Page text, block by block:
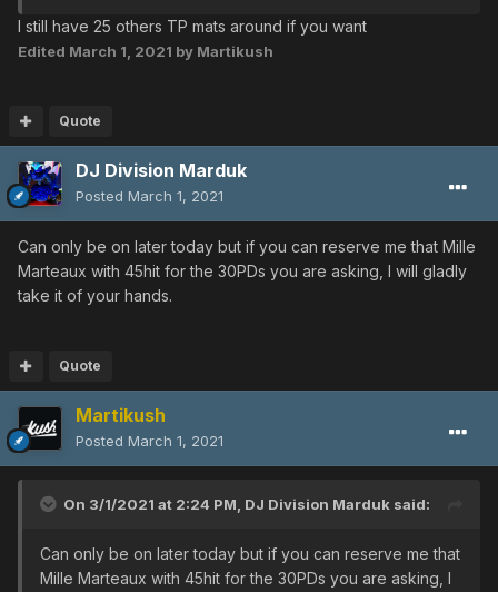
I still have 25 others TP mats around if you want
Edited March 1, 2021 by Martikush
Quote
DJ Division Marduk
Posted March 1, 2021
Can only be on later today but if you can reserve me that Mille
Marteaux with 45hit for the 30PDs you are asking, I will gladly
take it of your hands.
Quote
Martikush
Posted March 1, 2021
On 3/1/2021 at 2:24 PM, DJ Division Marduk said:
Can only be on later today but if you can reserve me that
Mille Marteaux with 45hit for the 30PDs you are asking, I